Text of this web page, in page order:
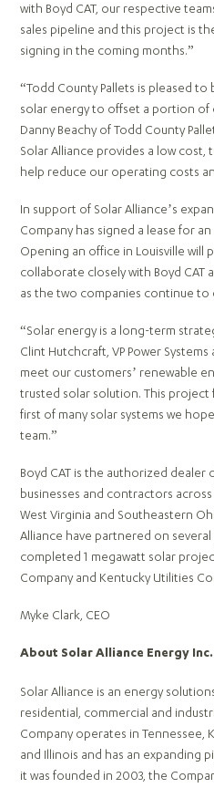
with Boyd CAT, our respective
sales pipeline and this project is
signing in the coming months.”
“Todd County Pallets is pleased
solar energy to offset a portion of
Danny Beachy of Todd County
Solar Alliance provides a low
help reduce our operating costs
In support of Solar Alliance’s
Company has signed a lease for
Opening an office in Louisville will
collaborate closely with Boyd CAT
as the two companies continue to
“Solar energy is a long-term
Clint Hutchcraft, VP Power Systems
meet our customers’ renewable
trusted solar solution. This project
first of many solar systems we
team.”
Boyd CAT is the authorized
businesses and contractors
West Virginia and Southeastern
Alliance have partnered on
completed 1 megawatt solar
Company and Kentucky Utilities
Myke Clark, CEO
About Solar Alliance Energy Inc.
Solar Alliance is an energy
residential, commercial and
Company operates in Tennessee,
and Illinois and has an expanding
it was founded in 2003, the